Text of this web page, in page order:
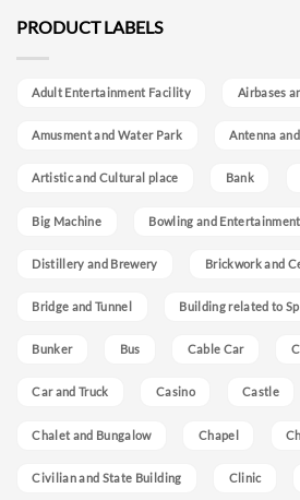
PRODUCT LABELS
Adult Entertainment Facility Airbases
Amusment and Water Park Antenna
Artistic and Cultural place Bank
Big Machine Bowling and
Distillery and Brewery Brickwork and
Bridge and Tunnel Building related to
Bunker Bus Cable Car
Car and Truck Casino Castle
Chalet and Bungalow Chapel
Civilian and State Building Clinic